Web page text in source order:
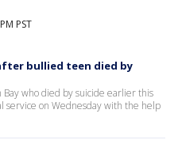
PST
bullied teen died by
who died by suicide earlier this
on Wednesday with the help